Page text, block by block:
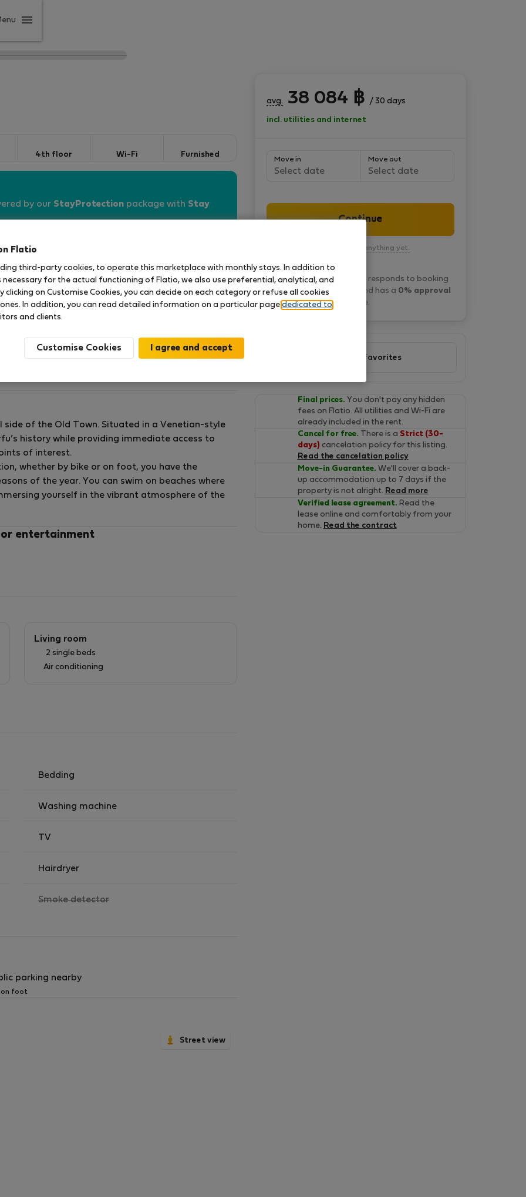
4th floor Wi-Fi Furnished
by our StayProtection package with Stay
Old Town of Corfu in the area of Porta Remounta.
a bathroom with a shower.
for preparing a nice meal and a washing
double sofa bed.
bedding, towels or individually 10 EUROS
of the Old Town. Situated in a Venetian-style
history while providing immediate access to
of interest.
whether by bike or on foot, you have the
of the year. You can swim on beaches where
yourself in the vibrant atmosphere of the
entertainment
Living room
2 single beds
Air conditioning
Bedding
Washing machine
TV
Hairdryer
Smoke detector,
parking nearby
on foot
Street view
avg. 38 084 ฿ / 30 days
incl. utilities and internet
Move in
Select date
Move out
Select date
Continue
You won’t pay anything yet.
konstantinos D. typically responds to booking
requestswithin 1 days and has a 0% approval
rate.
Add to favorites
Final prices. You don't pay any hidden
fees on Flatio. All utilities and Wi-Fi are
already included in the rent.
Cancel for free. There is a Strict (30-
days) cancelation policy for this listing.
Read the cancelation policy
Move-in Guarantee. We'll cover a back-
up accommodation up to 7 days if the
property is not alright. Read more
Verified lease agreement. Read the
lease online and comfortably from your
home. Read the contract
Flatio
third-party cookies, to operate this marketplace with monthly stays. In addition to
for the actual functioning of Flatio, we also use preferential, analytical, and
clicking on Customise Cookies, you can decide on each category or refuse all cookies
In addition, you can read detailed information on a particular page dedicated to
and clients.
Customise Cookies